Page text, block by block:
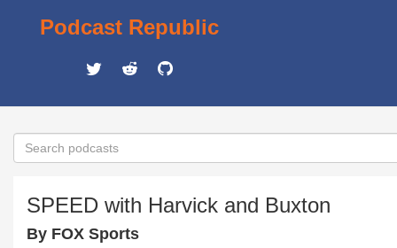
Podcast Republic
SPEED with Harvick and Buxton
By FOX Sports